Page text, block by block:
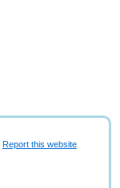
Report this website